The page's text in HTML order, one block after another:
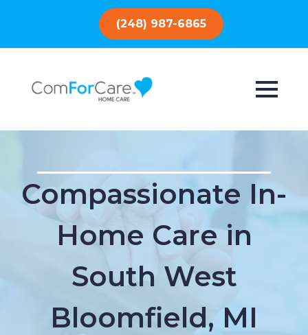
(248) 987-6865
Compassionate In-
Home Care in
South West
Bloomfield, MI